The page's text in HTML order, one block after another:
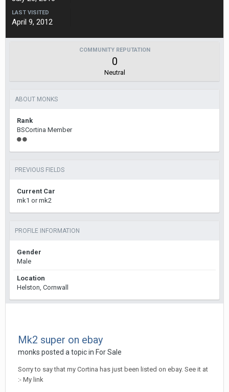
LAST VISITED
April 9, 2012
COMMUNITY REPUTATION
0
Neutral
ABOUT MONKS
Rank
BSCortina Member
PREVIOUS FIELDS
Current Car
mk1 or mk2
PROFILE INFORMATION
Gender
Male
Location
Helston, Cornwall
Mk2 super on ebay
monks posted a topic in For Sale
Sorry to say that my Cortina has just been listed on ebay. See it at
:- My link